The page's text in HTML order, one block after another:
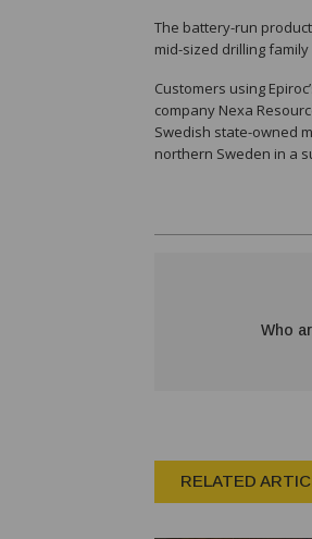
The battery-run
mid-sized drilling
Customers using
company Nexa
Swedish state-owned
northern Sweden in a
Who
RELATED